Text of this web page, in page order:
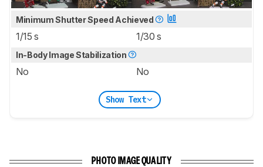
Minimum Shutter Speed Achieved
1/15 s 1/30 s
In-Body Image Stabilization
No No
Show Text
PHOTO IMAGE QUALITY